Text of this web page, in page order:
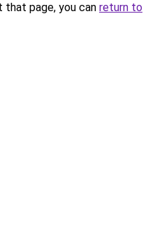
page, you can return to